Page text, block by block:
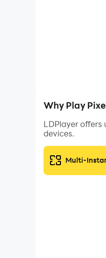
Why Play
LDPlayer offers
devices.
Multi-